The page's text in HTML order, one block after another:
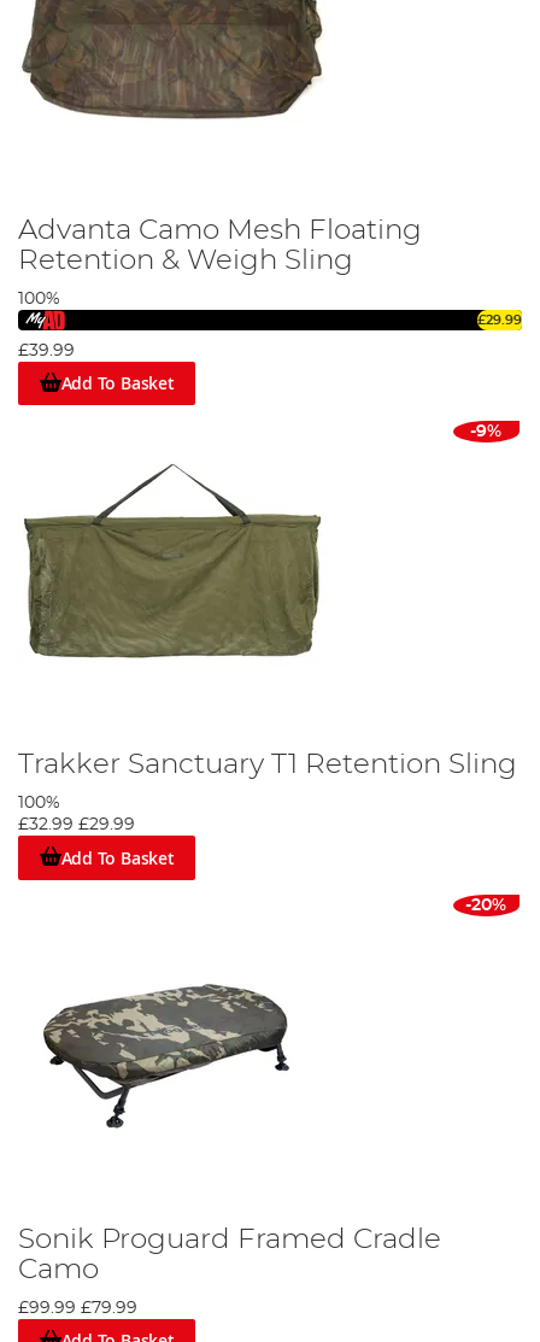
Advanta Camo Mesh Floating
Retention & Weigh Sling
100%
£29.99
£39.99
Add To Basket
-9%
Trakker Sanctuary T1 Retention Sling
100%
£32.99 £29.99
Add To Basket
-20%
Sonik Proguard Framed Cradle
Camo
£99.99 £79.99